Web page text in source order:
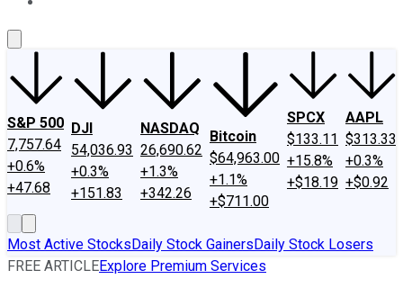
S&P 500
7,757.64
+0.6%
+47.68
DJI
54,036.93
+0.3%
+151.83
NASDAQ
26,690.62
+1.3%
+342.26
Bitcoin
$64,963.00
+1.1%
+$711.00
SPCX
$133.11
+15.8%
+$18.19
AAPL
$313.33
+0.3%
+$0.92
Most Active StocksDaily Stock GainersDaily Stock Losers
FREE ARTICLEExplore Premium Services